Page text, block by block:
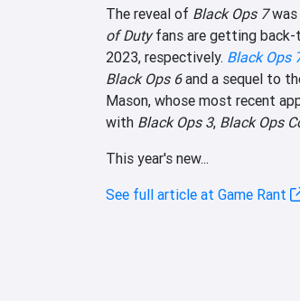
The reveal of Black Ops 7was
of Dutyfans are getting
2023, respectively. Black Ops
Black Ops 6and a sequel to
Mason, whose most recent
with Black Ops 3, Black Ops
This year's new...
See full article at Game Rant